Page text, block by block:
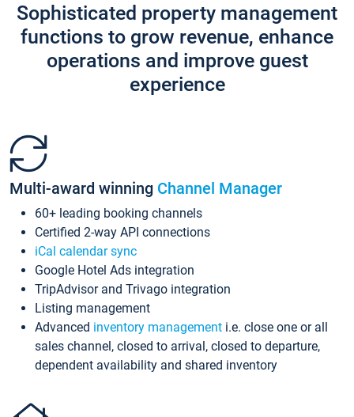
Sophisticated property management
functions to grow revenue, enhance
operations and improve guest
experience
Multi-award winning Channel Manager
60+ leading booking channels
Certified 2-way API connections
iCal calendar sync
Google Hotel Ads integration
TripAdvisor and Trivago integration
Listing management
Advanced inventory management i.e. close one or all
sales channel, closed to arrival, closed to departure,
dependent availability and shared inventory